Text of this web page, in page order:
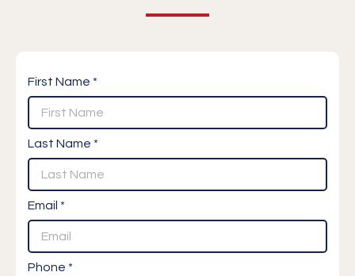
First Name *
Last Name *
Email *
Phone *